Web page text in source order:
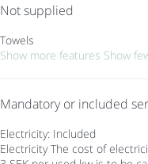
Not supplied
Towels
Show more features Show
Mandatory or included
Electricity: Included
Electricity The cost of